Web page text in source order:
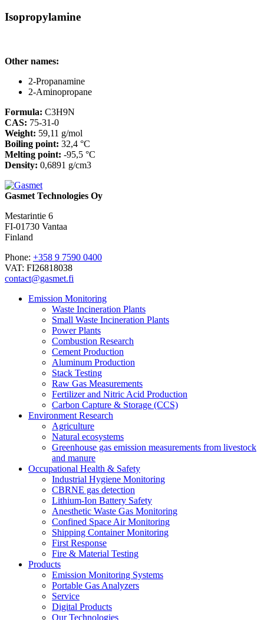
Isopropylamine
Other names:
2-Propanamine
2-Aminopropane
Formula: C3H9N
CAS: 75-31-0
Weight: 59,11 g/mol
Boiling point: 32,4 °C
Melting point: -95,5 °C
Density: 0,6891 g/cm3
Gasmet Technologies Oy
Mestarintie 6
FI-01730 Vantaa
Finland
Phone: +358 9 7590 0400
VAT: FI26818038
contact@gasmet.fi
Emission Monitoring
Waste Incineration Plants
Small Waste Incineration Plants
Power Plants
Combustion Research
Cement Production
Aluminum Production
Stack Testing
Raw Gas Measurements
Fertilizer and Nitric Acid Production
Carbon Capture & Storage (CCS)
Environment Research
Agriculture
Natural ecosystems
Greenhouse gas emission measurements from livestock
and manure
Occupational Health & Safety
Industrial Hygiene Monitoring
CBRNE gas detection
Lithium-Ion Battery Safety
Anesthetic Waste Gas Monitoring
Confined Space Air Monitoring
Shipping Container Monitoring
First Response
Fire & Material Testing
Products
Emission Monitoring Systems
Portable Gas Analyzers
Service
Digital Products
Our Technologies